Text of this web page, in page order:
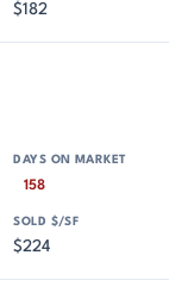
$182
158
$224